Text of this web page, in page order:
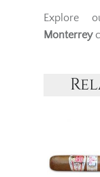
Explore
Monterrey